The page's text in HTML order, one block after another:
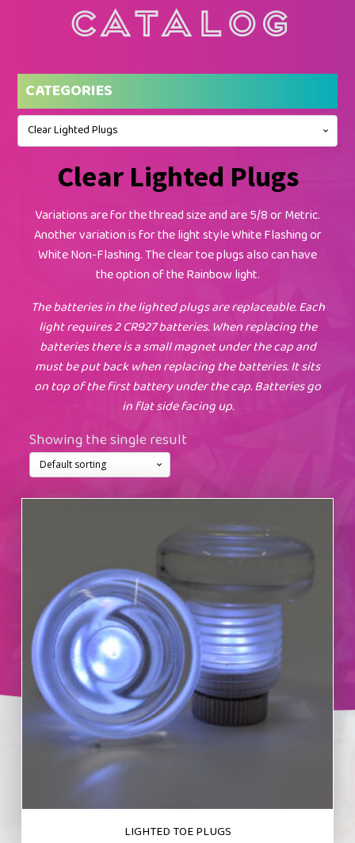
Catalog
CATEGORIES
Clear Lighted Plugs
Clear Lighted Plugs
Variations are for the thread size and are 5/8 or Metric.
Another variation is for the light style White Flashing or
White Non-Flashing. The clear toe plugs also can have
the option of the Rainbow light.
The batteries in the lighted plugs are replaceable. Each
light requires 2 CR927 batteries. When replacing the
batteries there is a small magnet under the cap and
must be put back when replacing the batteries. It sits
on top of the first battery under the cap. Batteries go
in flat side facing up.
Showing the single result
LIGHTED TOE PLUGS